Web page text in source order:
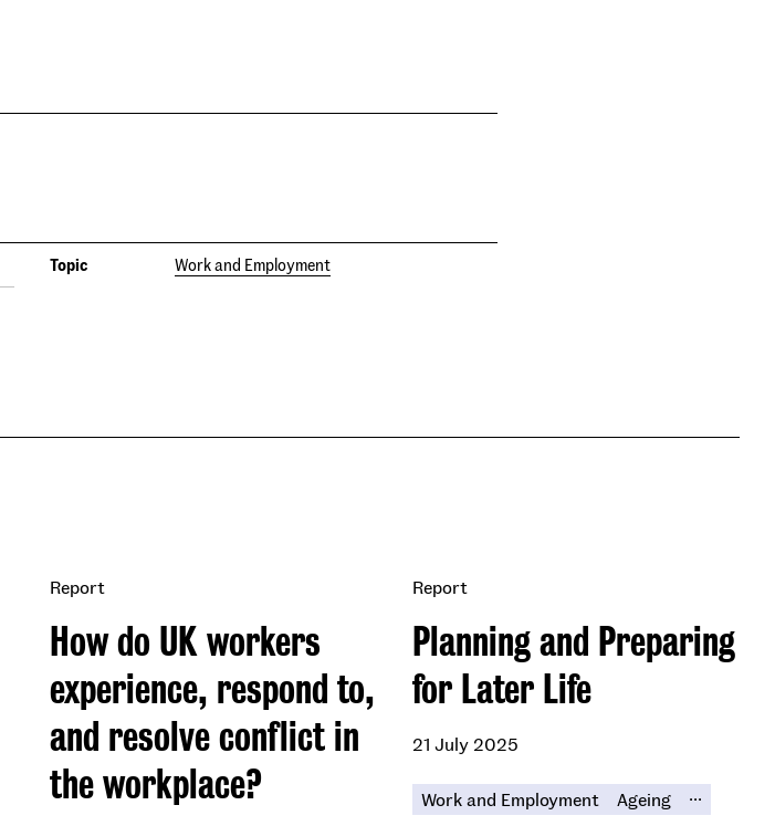
Topic Work and Employment
How do UK workers
experience, respond to,
and resolve conflict in
the workplace?
Report
Planning and Preparing
for Later Life
Report
21 July 2025
Work and Employment Ageing ...